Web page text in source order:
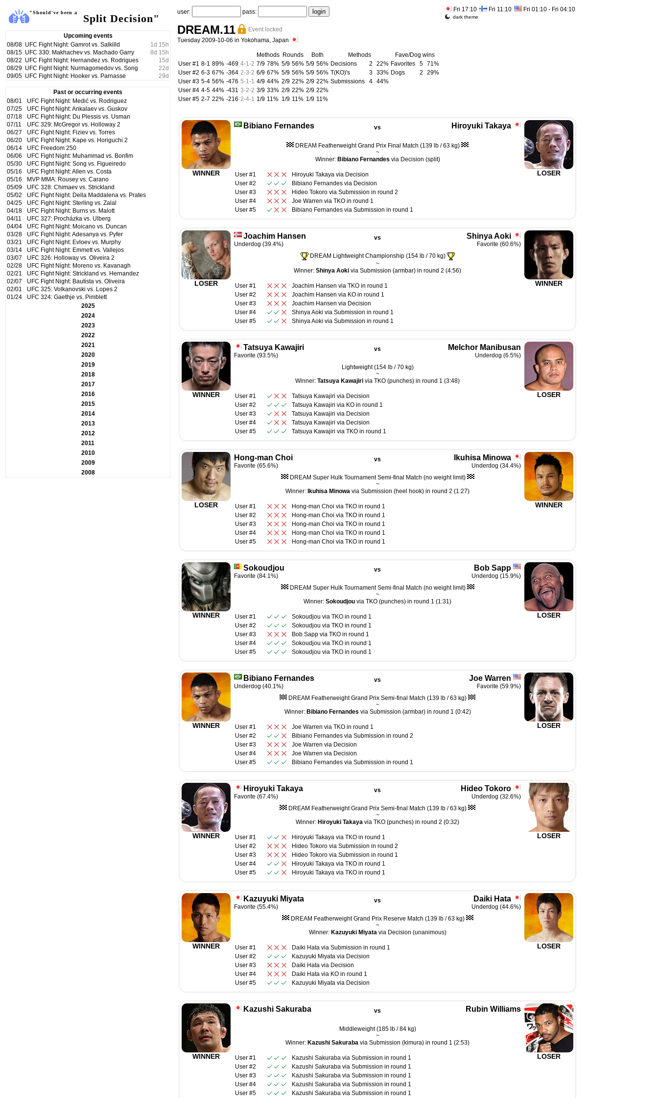
"Should've been a Split Decision"
Upcoming events
08/08 UFC Fight Night: Gamrot vs. Salkilld 1d 15 h
08/15 UFC 330: Makhachev vs. Machado Garry 8d 15 h
08/22 UFC Fight Night: Hernandez vs. Rodrigues 15d
08/29 UFC Fight Night: Nurmagomedov vs. Song 22d
09/05 UFC Fight Night: Hooker vs. Parnasse 29d
Past or occurring events
08/01
UFC Fight Night: Medić vs. Rodriguez
07/25
UFC Fight Night: Ankalaev vs. Guskov
07/18
UFC Fight Night: Du Plessis vs. Usman
07/11
UFC 329: McGregor vs. Holloway 2
06/27
UFC Fight Night: Fiziev vs. Torres
06/20
UFC Fight Night: Kape vs. Horiguchi 2
06/14
UFC Freedom 250
06/06
UFC Fight Night: Muhammad vs. Bonfim
05/30
UFC Fight Night: Song vs. Figueiredo
05/16
UFC Fight Night: Allen vs. Costa
05/16
MVP MMA: Rousey vs. Carano
05/09
UFC 328: Chimaev vs. Strickland
05/02
UFC Fight Night: Della Maddalena vs. Prates
04/25
UFC Fight Night: Sterling vs. Zalal
04/18
UFC Fight Night: Burns vs. Malott
04/11
UFC 327: Procházka vs. Ulberg
04/04
UFC Fight Night: Moicano vs. Duncan
03/28
UFC Fight Night: Adesanya vs. Pyfer
03/21
UFC Fight Night: Evloev vs. Murphy
03/14
UFC Fight Night: Emmett vs. Vallejos
03/07
UFC 326: Holloway vs. Oliveira 2
02/28
UFC Fight Night: Moreno vs. Kavanagh
02/21
UFC Fight Night: Strickland vs. Hernandez
02/07
UFC Fight Night: Bautista vs. Oliveira
02/01
UFC 325: Volkanovski vs. Lopes 2
01/24
UFC 324: Gaethje vs. Pimblett
2025
2024
2023
2022
2021
2020
2019
2018
2017
2016
2015
2014
2013
2012
2011
2010
2009
2008
user: pass: Fri 17:10 Fri 11:10 Fri 01:10 - Fri 04:10
dark theme
DREAM.11
Event locked
Tuesday 2009-10-06 in Yokohama, Japan
Methods Rounds
Both
User #1 8-1 89% -469 4-1-2 7/9 78% 5/9 56% 5/9 56%
User #2 6-3 67% -364 2-3-2 6/9 67% 5/9 56% 5/9 56%
User #3 5-4 56% -476 5-1-1 4/9 44% 2/9 22% 2/9 22%
User #4 4-5 44% -431 3-2-2 3/9 33% 2/9 22% 2/9 22%
User #5 2-7 22% -216 2-4-1 1/9 11% 1/9 11% 1/9 11%
Methods
Decisions
2
22%
T(KO)'s
3
33%
Submissions
4 44%
Fave/Dog wins
Favorites
5
71%
Dogs
2 29%
WINNER
Bibiano Fernandes vs Hiroyuki Takaya
DREAM Featherweight Grand Prix Final Match (139 lb / 63 kg)
~
Winner: Bibiano Fernandes via Decision (split)
User #1 Hiroyuki Takaya via Decision
User #2
Bibiano Fernandes via Decision
User #3
Hideo Tokoro via Submission in round 2
User #4
Joe Warren via TKO in round 1
User #5
Bibiano Fernandes via Submission in round 1
LOSER
LOSER
Joachim Hansen
Underdog (39.4%)
vs Shinya Aoki
Favorite (60.6%)
DREAM Lightweight Championship (154 lb / 70 kg)
~
Winner: Shinya Aoki via Submission (armbar) in round 2 (4:56)
User #1 Joachim Hansen via TKO in round 1
User #2
Joachim Hansen via KO in round 1
User #3
Joachim Hansen via Decision
User #4
Shinya Aoki via Submission in round 1
User #5
Shinya Aoki via Submission in round 1
WINNER
WINNER
Tatsuya Kawajiri
Favorite (93.5%)
vs Melchor Manibusan
Underdog (6.5%)
Lightweight (154 lb / 70 kg)
~
Winner: Tatsuya Kawajiri via TKO (punches) in round 1 (3:48)
User #1 Tatsuya Kawajiri via Decision
User #2
Tatsuya Kawajiri via KO in round 1
User #3
Tatsuya Kawajiri via Decision
User #4
Tatsuya Kawajiri via Decision
User #5
Tatsuya Kawajiri via TKO in round 1
LOSER
LOSER
Hong-man Choi
Favorite (65.6%)
vs Ikuhisa Minowa
Underdog (34.4%)
DREAM Super Hulk Tournament Semi-final Match (no weight limit)
~
Winner: Ikuhisa Minowa via Submission (heel hook) in round 2 (1:27)
User #1 Hong-man Choi via TKO in round 1
User #2
Hong-man Choi via TKO in round 1
User #3
Hong-man Choi via TKO in round 1
User #4
Hong-man Choi via TKO in round 1
User #5
Hong-man Choi via TKO in round 1
WINNER
WINNER
Sokoudjou
Favorite (84.1%)
vs Bob Sapp
Underdog (15.9%)
DREAM Super Hulk Tournament Semi-final Match (no weight limit)
~
Winner: Sokoudjou via TKO (punches) in round 1 (1:31)
User #1 Sokoudjou via TKO in round 1
User #2
Sokoudjou via TKO in round 1
User #3
Bob Sapp via TKO in round 1
User #4
Sokoudjou via TKO in round 1
User #5
Sokoudjou via TKO in round 1
LOSER
WINNER
Bibiano Fernandes
Underdog (40.1%)
vs Joe Warren
Favorite (59.9%)
DREAM Featherweight Grand Prix Semi-final Match (139 lb / 63 kg)
~
Winner: Bibiano Fernandes via Submission (armbar) in round 1 (0:42)
User #1 Joe Warren via TKO in round 1
User #2
Bibiano Fernandes via Submission in round 2
User #3
Joe Warren via Decision
User #4
Joe Warren via Decision
User #5
Bibiano Fernandes via Submission in round 1
LOSER
WINNER
Hiroyuki Takaya
Favorite (67.4%)
vs Hideo Tokoro
Underdog (32.6%)
DREAM Featherweight Grand Prix Semi-final Match (139 lb / 63 kg)
~
Winner: Hiroyuki Takaya via TKO (punches) in round 2 (0:32)
User #1 Hiroyuki Takaya via TKO in round 1
User #2
Hideo Tokoro via Submission in round 2
User #3
Hideo Tokoro via Submission in round 1
User #4
Hiroyuki Takaya via TKO in round 1
User #5
Hiroyuki Takaya via TKO in round 1
LOSER
WINNER
Kazuyuki Miyata
Favorite (55.4%)
vs Daiki Hata
Underdog (44.6%)
DREAM Featherweight Grand Prix Reserve Match (139 lb / 63 kg)
~
Winner: Kazuyuki Miyatavia Decision (unanimous)
User #1 Daiki Hata via Submission in round 1
User #2
Kazuyuki Miyata via Decision
User #3
Daiki Hata via Decision
User #4
Daiki Hata via KO in round 1
User #5
Kazuyuki Miyata via Decision
LOSER
WINNER
Kazushi Sakuraba vs Rubin Williams
Middleweight (185 lb / 84 kg)
~
Winner: Kazushi Sakuraba via Submission (kimura) in round 1 (2:53)
User #1 Kazushi Sakuraba via Submission in round 1
User #2
Kazushi Sakuraba via Submission in round 1
User #3
Kazushi Sakuraba via Submission in round 1
User #4
Kazushi Sakuraba via Submission in round 1
User #5
Kazushi Sakuraba via Submission in round 1
LOSER